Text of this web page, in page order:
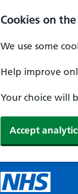
Cookies on
We use some
Help improve
Your choice will
Accept